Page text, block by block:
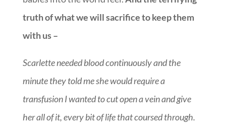
truth of what we will sacrifice to keep them
with us –
Scarlette needed blood continuously and the
minute they told me she would require a
transfusion I wanted to cut open a vein and give
her all of it, every bit of life that coursed through.